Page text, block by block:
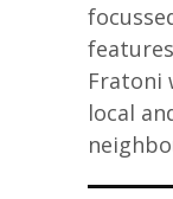
Fratoni
local